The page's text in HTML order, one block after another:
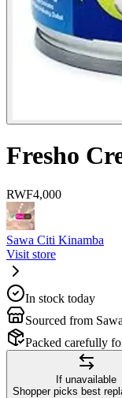
Fresho
RWF4,000
Sawa Citi Kinamba
Visit store
In stock today
Sourced from
Packed carefully
If unavailable
Shopper picks best